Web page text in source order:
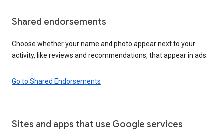
Shared endorsements
Choose whether your name and photo appear next to your
activity, like reviews and recommendations, that appear in ads.
Go to Shared Endorsements
Sites and apps that use Google services